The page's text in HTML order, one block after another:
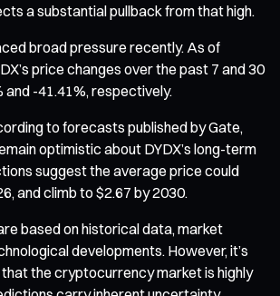
a substantial pullback from that high.
broad pressure recently. As of
price changes over the past 7 and 30
-41.41%, respectively.
to forecasts published by Gate,
optimistic about DYDX’s long-term
suggest the average price could
and climb to $2.67 by 2030.
based on historical data, market
developments. However, it’s
the cryptocurrency market is highly